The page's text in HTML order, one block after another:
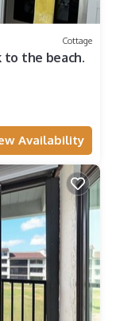
Cottage
to the beach.
Availability